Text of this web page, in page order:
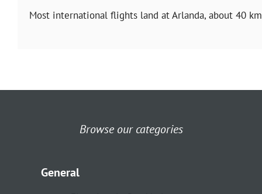
Most international flights land at Arlanda, about 40
Browse our categories
General